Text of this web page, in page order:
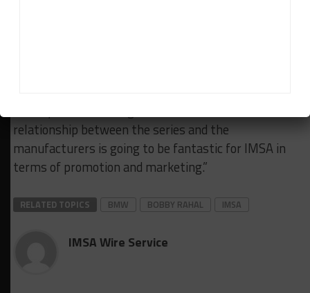
relationship between the series and the
manufacturers is going to be fantastic for IMSA in
terms of promotion and marketing.”
RELATED TOPICS BMW BOBBY RAHAL IMSA
IMSA Wire Service